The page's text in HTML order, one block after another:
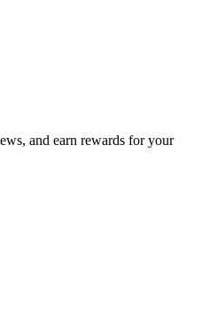
and earn rewards for your